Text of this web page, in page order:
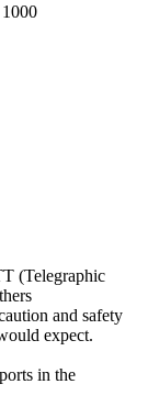
1000
(Telegraphic
and safety
expect.
in the